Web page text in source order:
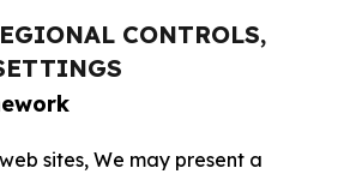
CONTROLS,
sites, We may present a